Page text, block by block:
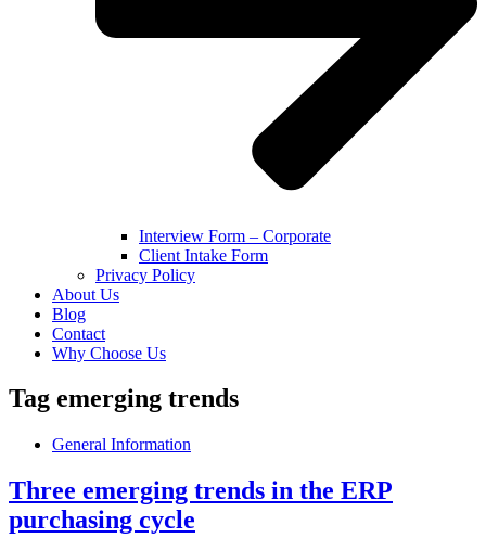
Interview Form – Corporate
Client Intake Form
Privacy Policy
About Us
Blog
Contact
Why Choose Us
Tag emerging trends
General Information
Three emerging trends in the ERP
purchasing cycle